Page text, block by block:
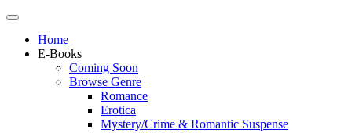
Home
E-Books
Coming Soon
Browse Genre
Romance
Erotica
Mystery/Crime & Romantic Suspense